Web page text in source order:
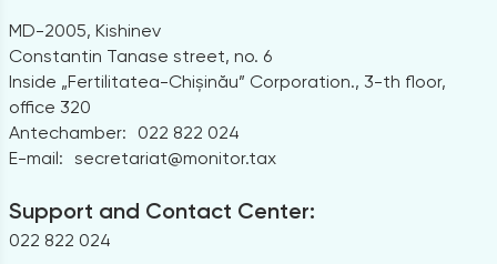
MD-2005, Kishinev
Constantin Tanase street, no. 6
Inside „Fertilitatea-Chișinău” Corporation., 3-th floor,
office 320
Antechamber:
022 822 024
E-mail: secretariat@monitor.tax
Support and Contact Center:
022 822 024